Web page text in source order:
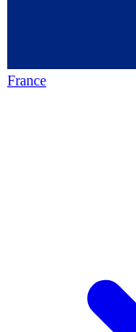
France